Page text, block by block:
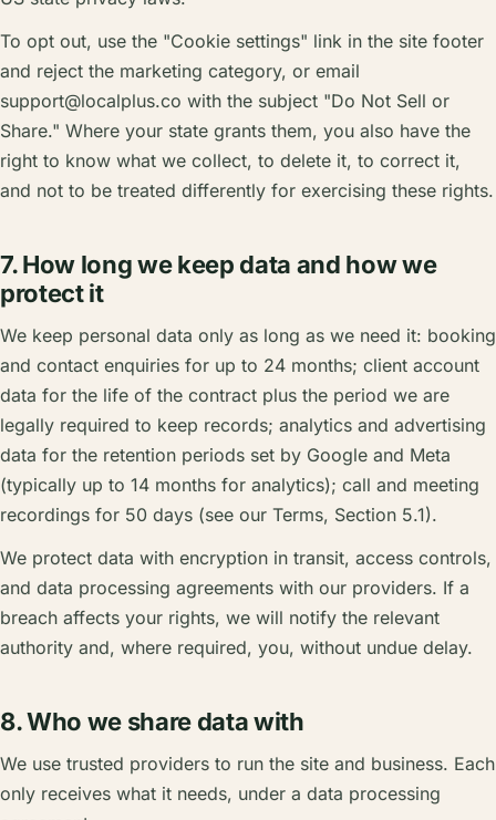
To opt out, use the "Cookie settings" link in the site footer
and reject the marketing category, or email
support@localplus.co with the subject "Do Not Sell or
Share." Where your state grants them, you also have the
right to know what we collect, to delete it, to correct it,
and not to be treated differently for exercising these rights.
7. How long we keep data and how we
protect it
We keep personal data only as long as we need it: booking
and contact enquiries for up to 24 months; client account
data for the life of the contract plus the period we are
legally required to keep records; analytics and advertising
data for the retention periods set by Google and Meta
(typically up to 14 months for analytics); call and meeting
recordings for 50 days (see our Terms, Section 5.1).
We protect data with encryption in transit, access controls,
and data processing agreements with our providers. If a
breach affects your rights, we will notify the relevant
authority and, where required, you, without undue delay.
8. Who we share data with
We use trusted providers to run the site and business. Each
only receives what it needs, under a data processing